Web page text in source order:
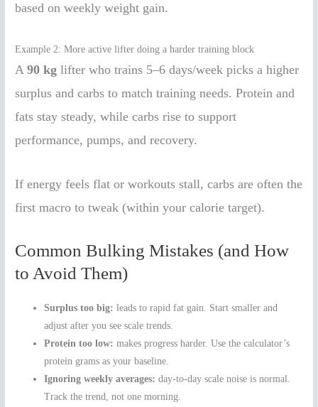
based on weekly weight gain.
Example 2: More active lifter doing a harder training block
A90 kg lifter who trains 5–6 days/week picks a higher
surplus and carbs to match training needs. Protein and
fats stay steady, while carbs rise to support
performance, pumps, and recovery.
If energy feels flat or workouts stall, carbs are often the
first macro to tweak (within your calorie target).
Common Bulking Mistakes (and How
to Avoid Them)
Surplus too big: leads to rapid fat gain. Start smaller and
adjust after you see scale trends.
Protein too low: makes progress harder. Use the calculator’s
protein grams as your baseline.
Ignoring weekly averages: day-to-day scale noise is normal.
Track the trend, not one morning.